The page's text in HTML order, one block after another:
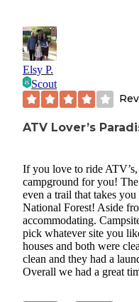
Elsy P.
Scout
ATV Lover’s
If you love to ride
campground for you!
even a trail that takes
National Forest! Aside
accommodating.
pick whatever site you
houses and both were
clean and they had a
Overall we had a great